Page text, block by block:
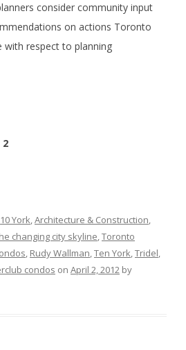
consider community input
on actions Toronto
with respect to planning
2
10 York,Architecture & Construction,
changing city skyline,Toronto
, Rudy Wallman,Ten York,Tridel,
condos on April 2, 2012 by